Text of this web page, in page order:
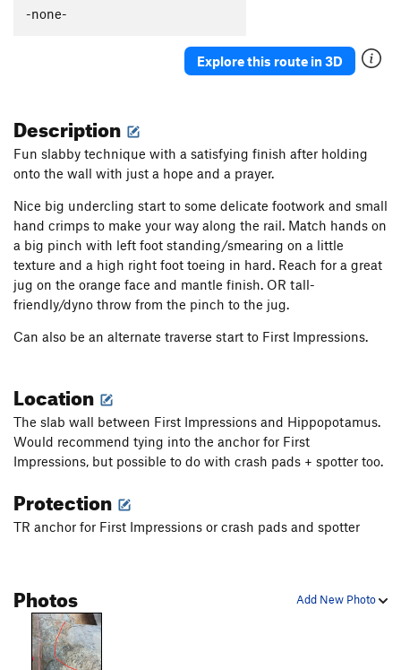
-none-
Explore this route in 3D
Description
Fun slabby technique with a satisfying finish after holding
onto the wall with just a hope and a prayer.
Nice big undercling start to some delicate footwork and small
hand crimps to make your way along the rail. Match hands on
a big pinch with left foot standing/smearing on a little
texture and a high right foot toeing in hard. Reach for a great
jug on the orange face and mantle finish. OR tall-
friendly/dyno throw from the pinch to the jug.
Can also be an alternate traverse start to First Impressions.
Location
The slab wall between First Impressions and Hippopotamus.
Would recommend tying into the anchor for First
Impressions, but possible to do with crash pads + spotter too.
Protection
TR anchor for First Impressions or crash pads and spotter
Add New Photo
Photos